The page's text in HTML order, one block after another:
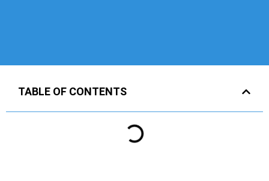
TABLE OF CONTENTS